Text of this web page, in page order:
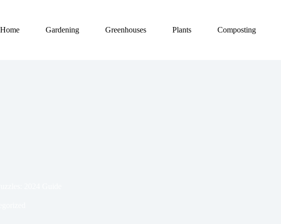
Home
Gardening Greenhouses Plants Composting